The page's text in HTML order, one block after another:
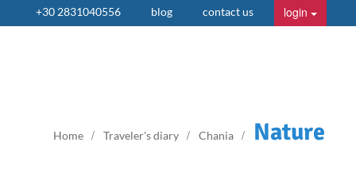
+30 2831040556 blog contact us login
Home Traveler's diary Chania Nature